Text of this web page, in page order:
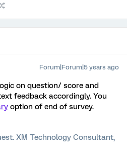
Forum|Forum|5 years ago
on question/ score and
feedback accordingly. You
option of end of survey.
XM Technology Consultant,